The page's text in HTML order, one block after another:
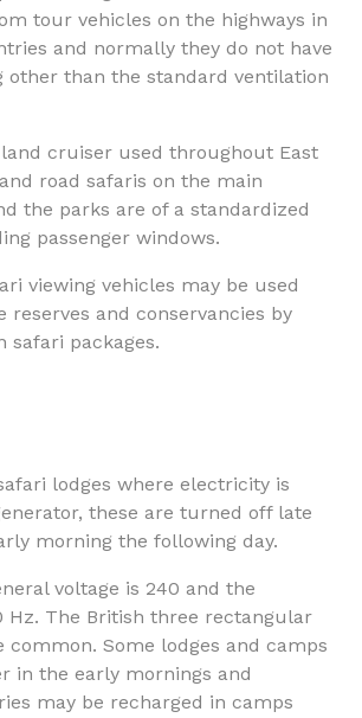
tour vehicles on the highways in
and normally they do not have
other than the standard ventilation
cruiser used throughout East
road safaris on the main
the parks are of a standardized
passenger windows.
viewing vehicles may be used
reserves and conservancies by
safari packages.
lodges where electricity is
these are turned off late
morning the following day.
voltage is 240 and the
Hz. The British three rectangular
common. Some lodges and camps
in the early mornings and
may be recharged in camps